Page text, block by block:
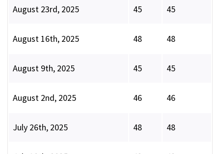
August 23rd, 2025 45 45
August 16th, 2025 48 48
August 9th, 2025 45 45
August 2nd, 2025 46 46
July 26th, 2025 48 48